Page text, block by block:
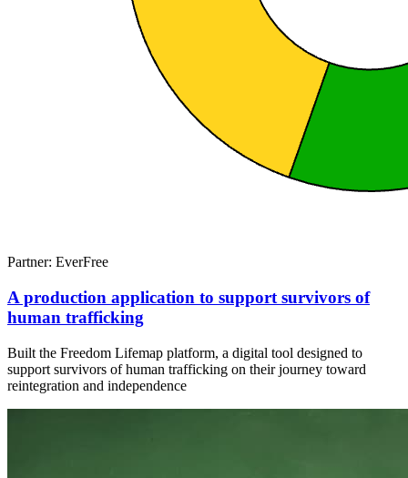
Partner: EverFree
A production application to support survivors of
human trafficking
Built the Freedom Lifemap platform, a digital tool designed to
support survivors of human trafficking on their journey toward
reintegration and independence